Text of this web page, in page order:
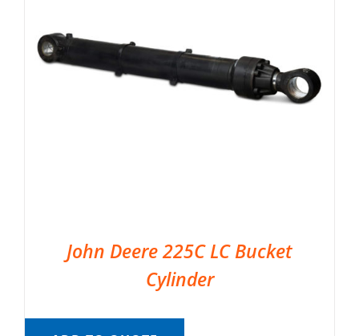
John Deere 225C LC Bucket
Cylinder